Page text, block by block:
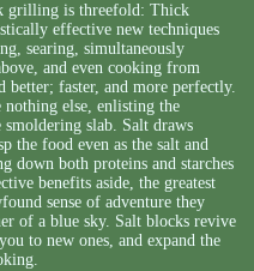
grilling is threefold: Thick
effective new techniques
searing, simultaneously
and even cooking from
faster, and more perfectly.
else, enlisting the
slab. Salt draws
the food even as the salt and
down both proteins and starches
benefits aside, the greatest
sense of adventure they
of a blue sky. Salt blocks revive
to new ones, and expand the